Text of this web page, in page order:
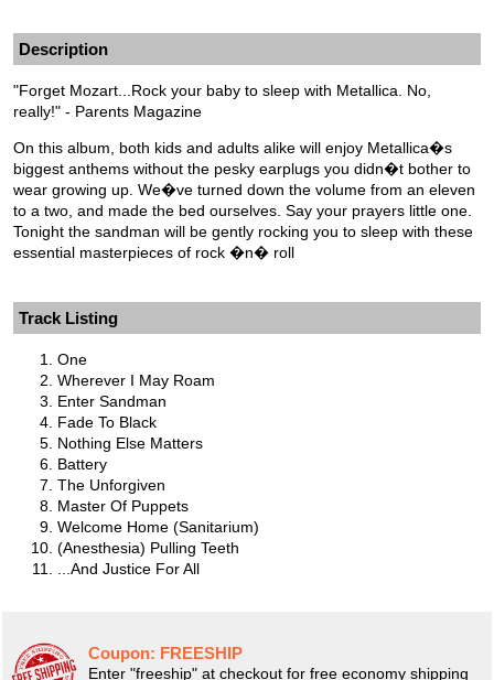
Description
"Forget Mozart...Rock your baby to sleep with Metallica. No,
really!" - Parents Magazine
On this album, both kids and adults alike will enjoy Metallica�s
biggest anthems without the pesky earplugs you didn�t bother to
wear growing up. We�ve turned down the volume from an eleven
to a two, and made the bed ourselves. Say your prayers little one.
Tonight the sandman will be gently rocking you to sleep with these
essential masterpieces of rock �n� roll
Track Listing
One
Wherever I May Roam
Enter Sandman
Fade To Black
Nothing Else Matters
Battery
The Unforgiven
Master Of Puppets
Welcome Home (Sanitarium)
(Anesthesia) Pulling Teeth
...And Justice For All
Coupon: FREESHIP
Enter "freeship" at checkout for free economy shipping